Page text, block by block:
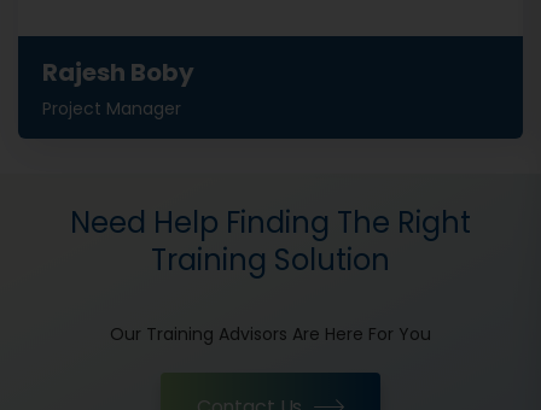
Rajesh Boby
Project Manager
Need Help Finding The Right
Training Solution
Our Training Advisors Are Here For You